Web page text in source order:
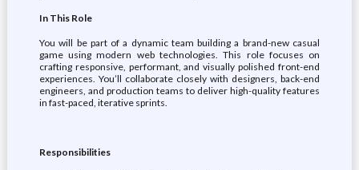
In This Role
You will be part of a dynamic team building a brand-new casual
game using modern web technologies. This role focuses on
crafting responsive, performant, and visually polished front-end
experiences. You’ll collaborate closely with designers, back-end
engineers, and production teams to deliver high-quality features
in fast-paced, iterative sprints.
Responsibilities